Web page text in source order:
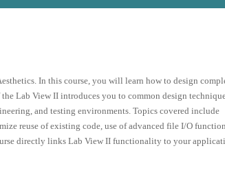
In this course, you will learn how to design
Lab View II introduces you to common design
and testing environments. Topics covered include
reuse of existing code, use of advanced file I/O
directly links Lab View II functionality to your